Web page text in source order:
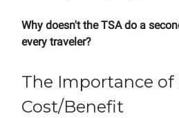
Why doesn't the TSA do a
every traveler?
The Importance
Cost/Benefit